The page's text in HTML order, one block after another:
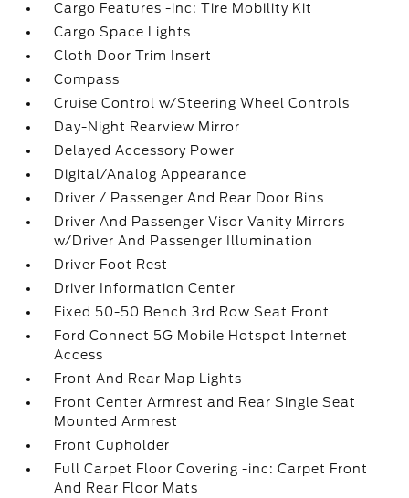
Cargo Features -inc: Tire Mobility Kit
Cargo Space Lights
Cloth Door Trim Insert
Compass
Cruise Control w/Steering Wheel Controls
Day-Night Rearview Mirror
Delayed Accessory Power
Digital/Analog Appearance
Driver / Passenger And Rear Door Bins
Driver And Passenger Visor Vanity Mirrors
w/Driver And Passenger Illumination
Driver Foot Rest
Driver Information Center
Fixed 50-50 Bench 3rd Row Seat Front
Ford Connect 5G Mobile Hotspot Internet
Access
Front And Rear Map Lights
Front Center Armrest and Rear Single Seat
Mounted Armrest
Front Cupholder
Full Carpet Floor Covering -inc: Carpet Front
And Rear Floor Mats